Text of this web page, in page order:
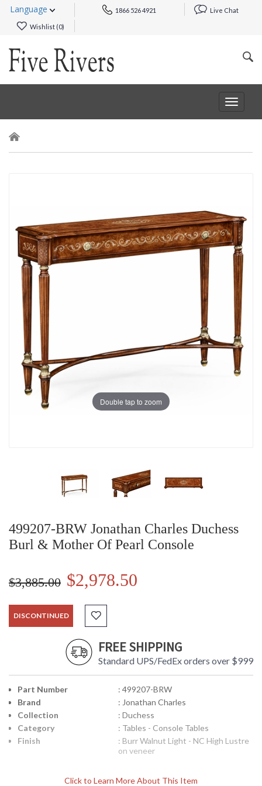
Language 1866 526 4921 Live Chat
Wishlist (0)
Toggle
Double tap to zoom
499207-BRW Jonathan Charles Duchess
Burl & Mother Of Pearl Console
$3,885.00 $2,978.50
DISCONTINUED
FREE SHIPPING
Standard UPS/FedEx orders over $999
Click to Learn More About This Item
Part Number
: 499207-BRW
Brand
: Jonathan Charles
Collection
: Duchess
Category
: Tables - Console Tables
Finish
: Burr Walnut Light - NC High Lustre
on veneer
Fine console table in the manner of Robert Adam with burl